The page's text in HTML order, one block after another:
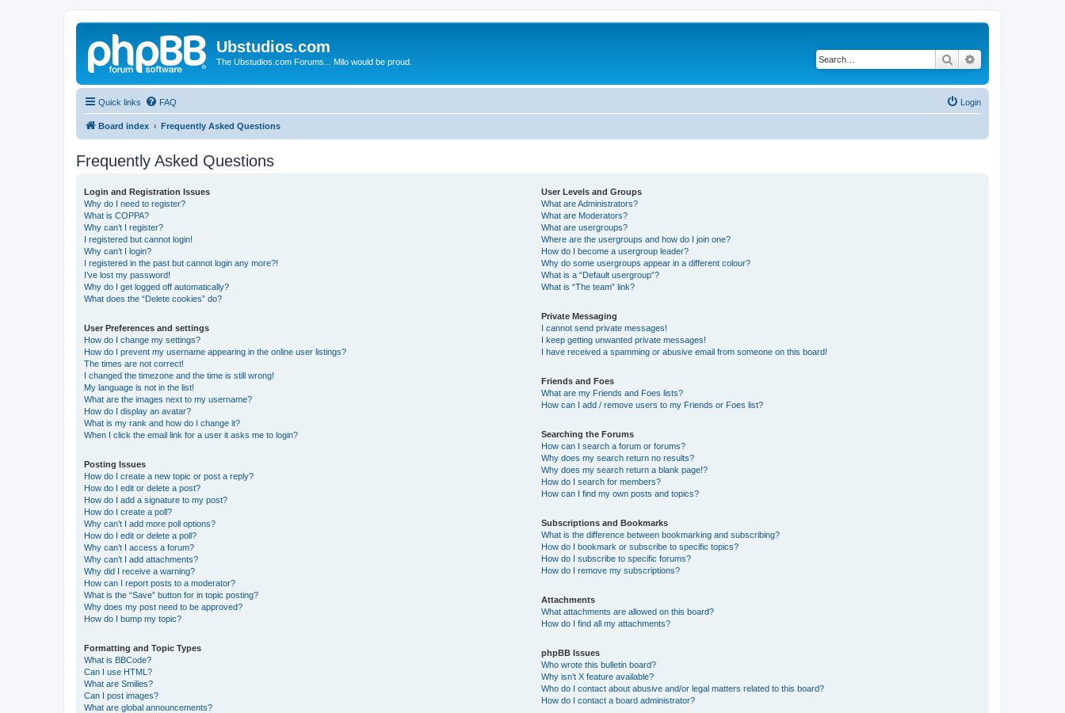
Ubstudios.com
The Ubstudios.com Forums... Milo would be proud. Search
Quick links FAQ Login
Board index Frequently Asked Questions
Frequently Asked Questions
Login and Registration Issues
Why do I need to register?
What is COPPA?
Why can’t I register?
I registered but cannot login!
Why can’t I login?
I registered in the past but cannot login any more?!
I’ve lost my password!
Why do I get logged off automatically?
What does the “Delete cookies” do?
User Preferences and settings
How do I change my settings?
How do I prevent my username appearing in the online user listings?
The times are not correct!
I changed the timezone and the time is still wrong!
My language is not in the list!
What are the images next to my username?
How do I display an avatar?
What is my rank and how do I change it?
When I click the email link for a user it asks me to login?
Posting Issues
How do I create a new topic or post a reply?
How do I edit or delete a post?
How do I add a signature to my post?
How do I create a poll?
Why can’t I add more poll options?
How do I edit or delete a poll?
Why can’t I access a forum?
Why can’t I add attachments?
Why did I receive a warning?
How can I report posts to a moderator?
What is the “Save” button for in topic posting?
Why does my post need to be approved?
How do I bump my topic?
Formatting and Topic Types
What is BBCode?
Can I use HTML?
What are Smilies?
Can I post images?
What are global announcements?
User Levels and Groups
What are Administrators?
What are Moderators?
What are usergroups?
Where are the usergroups and how do I join one?
How do I become a usergroup leader?
Why do some usergroups appear in a different colour?
What is a “Default usergroup”?
What is “The team” link?
Private Messaging
I cannot send private messages!
I keep getting unwanted private messages!
I have received a spamming or abusive email from someone on this board!
Friends and Foes
What are my Friends and Foes lists?
How can I add / remove users to my Friends or Foes list?
Searching the Forums
How can I search a forum or forums?
Why does my search return no results?
Why does my search return a blank page!?
How do I search for members?
How can I find my own posts and topics?
Subscriptions and Bookmarks
What is the difference between bookmarking and subscribing?
How do I bookmark or subscribe to specific topics?
How do I subscribe to specific forums?
How do I remove my subscriptions?
Attachments
What attachments are allowed on this board?
How do I find all my attachments?
phpBB Issues
Who wrote this bulletin board?
Why isn’t X feature available?
Who do I contact about abusive and/or legal matters related to this board?
How do I contact a board administrator?